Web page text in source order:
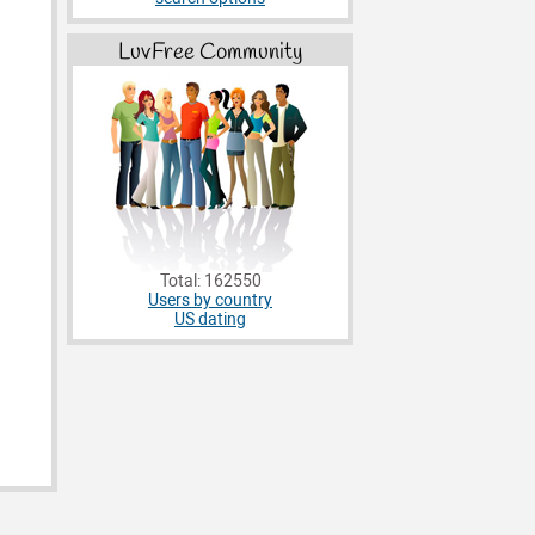
LuvFree Community
Total: 162550
Users by country
US dating